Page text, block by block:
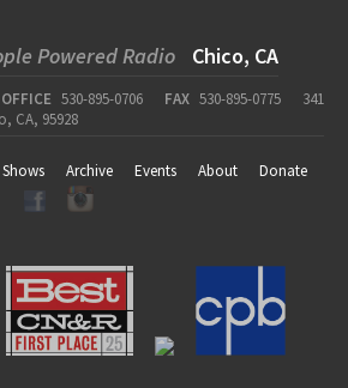
Powered Radio Chico, CA
OFFICE 530-895-0706 FAX 530-895-0775
341
CA, 95928
Shows Archive Events About
Donate